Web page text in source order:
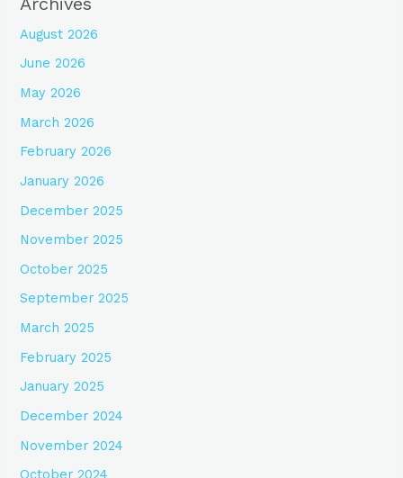
August 2026
June 2026
May 2026
March 2026
February 2026
January 2026
December 2025
November 2025
October 2025
September 2025
March 2025
February 2025
January 2025
December 2024
November 2024
October 2024